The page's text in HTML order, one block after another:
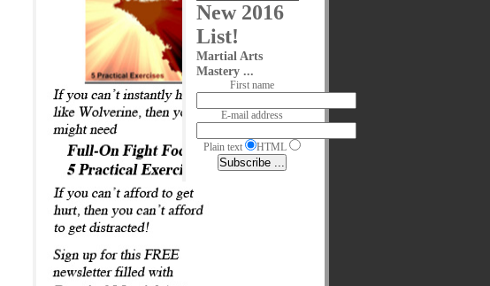
New 2016
List!
Martial Arts
Mastery ...
First name
E-mail address
Plain text HTML